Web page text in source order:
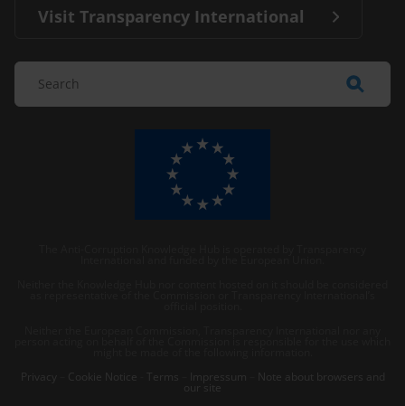
Visit Transparency International
Privacy
Cookie Notice Terms Impressum Note about browsers and
our site